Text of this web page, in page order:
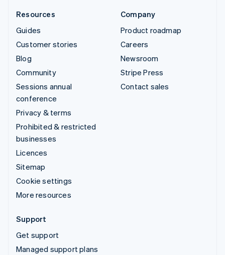
Resources
Guides
Customer stories
Blog
Community
Sessions annual
conference
Privacy & terms
Prohibited & restricted
businesses
Licences
Sitemap
Cookie settings
More resources
Company
Product roadmap
Careers
Newsroom
Stripe Press
Contact sales
Support
Get support
Managed support plans